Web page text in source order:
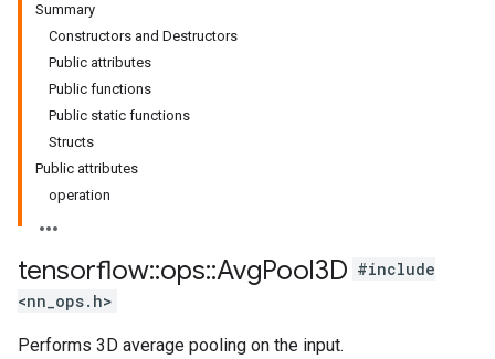
Summary
Constructors and Destructors
Public attributes
Public functions
Public static functions
Structs
Public attributes
operation
tensorflow::ops::AvgPool3D #include
<nn_ops.h>
Performs 3D average pooling on the input.